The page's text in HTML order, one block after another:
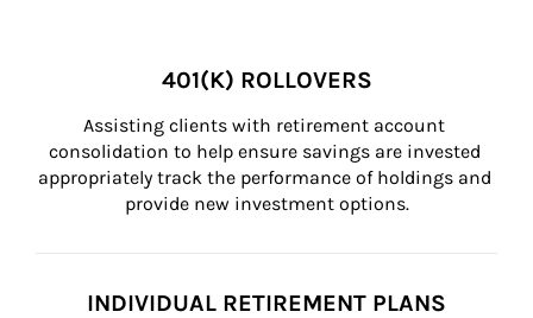
401(K) ROLLOVERS
Assisting clients with retirement account
consolidation to help ensure savings are invested
appropriately track the performance of holdings and
provide new investment options.
INDIVIDUAL RETIREMENT PLANS